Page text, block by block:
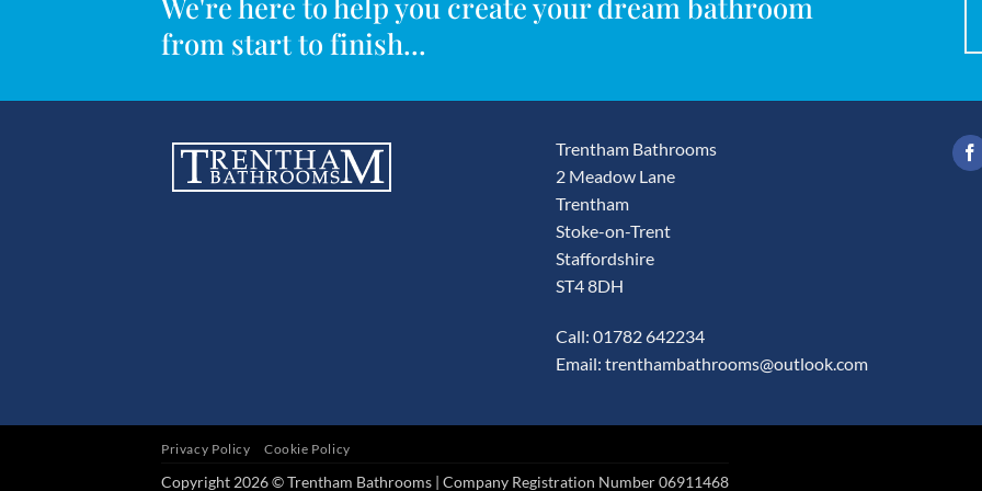
from start to finish...
Trentham Bathrooms
2 Meadow Lane
Trentham
Stoke-on-Trent
Staffordshire
ST4 8DH
Call: 01782 642234
Email: trenthambathrooms@outlook.com
Privacy Policy Cookie Policy
Copyright 2026 © Trentham Bathrooms | Company Registration Number 06911468